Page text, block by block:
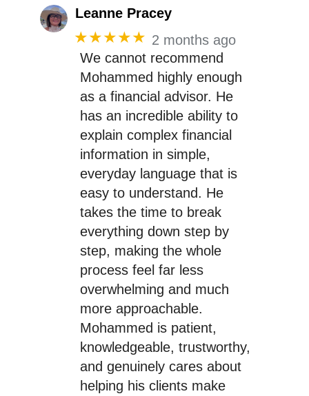
Leanne Pracey
★★★★★ 2 months ago
We cannot recommend
Mohammed highly enough
as a financial advisor. He
has an incredible ability to
explain complex financial
information in simple,
everyday language that is
easy to understand. He
takes the time to break
everything down step by
step, making the whole
process feel far less
overwhelming and much
more approachable.
Mohammed is patient,
knowledgeable, trustworthy,
and genuinely cares about
helping his clients make